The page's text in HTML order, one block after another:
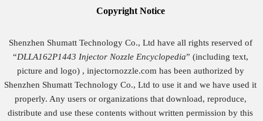
Copyright Notice
Shenzhen Shumatt Technology Co., Ltd have all rights reserved of
“DLLA162P1443 Injector Nozzle Encyclopedia” (including text,
picture and logo) , injectornozzle.com has been authorized by
Shenzhen Shumatt Technology Co., Ltd to use it and we have used it
properly. Any users or organizations that download, reproduce,
distribute and use these contents without written permission by this